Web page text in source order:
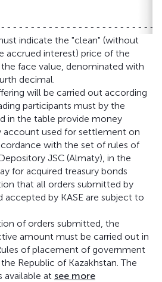
indicate the "clean" (without
accrued interest) price of the
face value, denominated with
decimal.
will be carried out according
participants must by the
in the table provide money
account used for settlement on
with the set of rules of
JSC (Almaty), in the
for acquired treasury bonds
that all orders submitted by
accepted by KASE are subject to
of orders submitted, the
amount must be carried out in
of placement of government
Republic of Kazakhstan. The
available at see more